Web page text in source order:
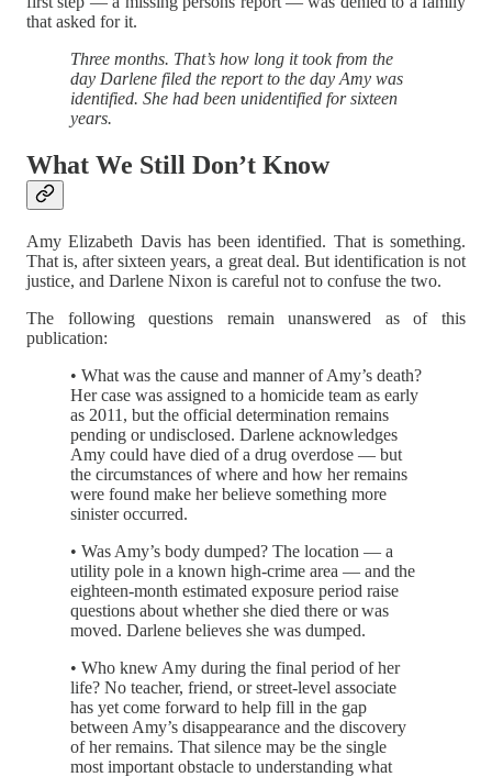
that asked for it.
Three months. That’s how long it took from the
day Darlene filed the report to the day Amy was
identified. She had been unidentified for sixteen
years.
What We Still Don’t Know
Amy Elizabeth Davis has been identified. That is something.
That is, after sixteen years, a great deal. But identification is not
justice, and Darlene Nixon is careful not to confuse the two.
The following questions remain unanswered as of this
publication:
• What was the cause and manner of Amy’s death?
Her case was assigned to a homicide team as early
as 2011, but the official determination remains
pending or undisclosed. Darlene acknowledges
Amy could have died of a drug overdose — but
the circumstances of where and how her remains
were found make her believe something more
sinister occurred.
• Was Amy’s body dumped? The location — a
utility pole in a known high-crime area — and the
eighteen-month estimated exposure period raise
questions about whether she died there or was
moved. Darlene believes she was dumped.
• Who knew Amy during the final period of her
life? No teacher, friend, or street-level associate
has yet come forward to help fill in the gap
between Amy’s disappearance and the discovery
of her remains. That silence may be the single
most important obstacle to understanding what